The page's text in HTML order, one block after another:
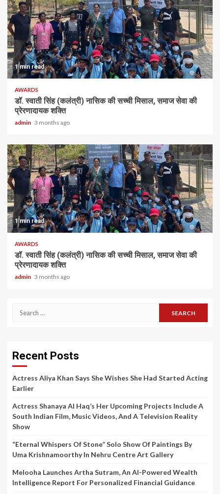
1 min read
AWARDS
डॉ. स्वाती सिंह (कलंत्री) नासिक की सच्ची मिसाल, समाज सेवा की
प्रेरणादायक शक्ति
admin 3 months ago
1 min read
AWARDS
डॉ. स्वाती सिंह (कलंत्री) नासिक की सच्ची मिसाल, समाज सेवा की
प्रेरणादायक शक्ति
admin 3 months ago
Search
Recent Posts
Actress Aliya Khan Says She Wishes She Had Started Acting
Earlier
Actress Shanaya Al Haq’s Her Upcoming Projects Include A
South Indian Film, Music Videos, And A Television Reality
Show
“Eternal Whispers Of Stone” Solo Show Of Paintings By
Uma Krishnamoorthy In Nehru Centre Art Gallery
Melooha Launches Artha Sutram, An AI-Powered Wealth
Intelligence Report For Personalized Financial Guidance